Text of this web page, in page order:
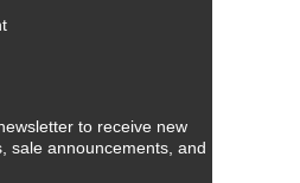
to receive new
sale announcements, and